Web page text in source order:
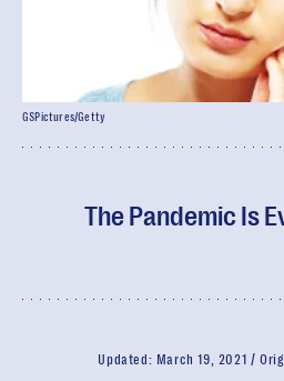
The Pandemic Is
Updated: March 19, 2021
GSPictures/Getty